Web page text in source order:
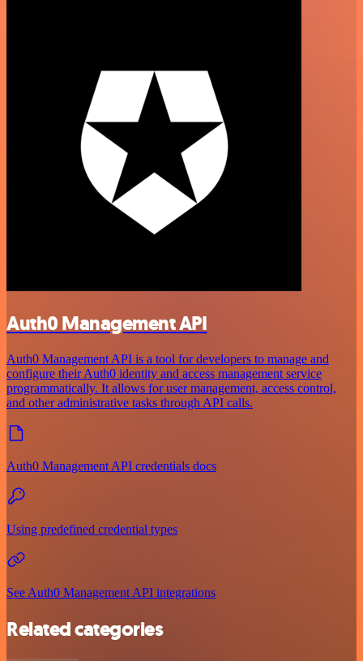
Auth0 Management API
Auth0 Management API is a tool for developers to manage and
configure their Auth0 identity and access management service
programmatically. It allows for user management, access control,
and other administrative tasks through API calls.
Auth0 Management API credentials docs
Using predefined credential types
See Auth0 Management API integrations
Related categories